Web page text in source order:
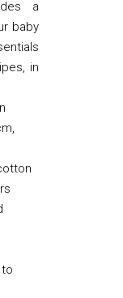
a
baby
in